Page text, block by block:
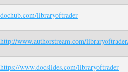
dochub.com/libraryoftrader
http://www.authorstream.com/
https://www.docslides.com/libraryoftrader